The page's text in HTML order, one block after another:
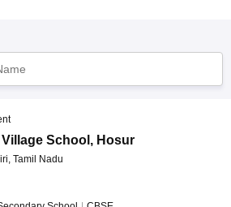
School , Hosur
Tamil Nadu